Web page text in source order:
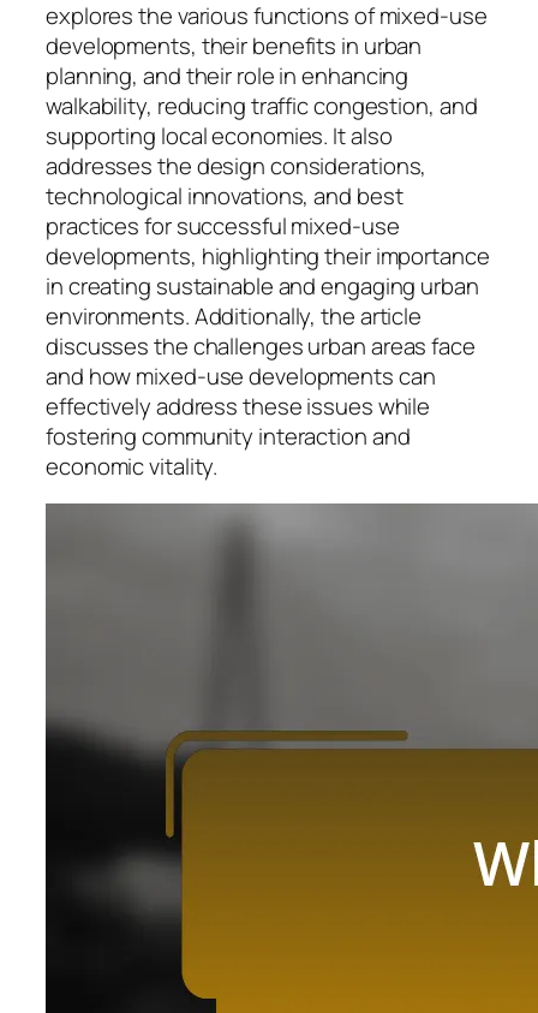
explores the various functions of mixed-use
developments, their benefits in urban
planning, and their role in enhancing
walkability, reducing traffic congestion, and
supporting local economies. It also
addresses the design considerations,
technological innovations, and best
practices for successful mixed-use
developments, highlighting their importance
in creating sustainable and engaging urban
environments. Additionally, the article
discusses the challenges urban areas face
and how mixed-use developments can
effectively address these issues while
fostering community interaction and
economic vitality.